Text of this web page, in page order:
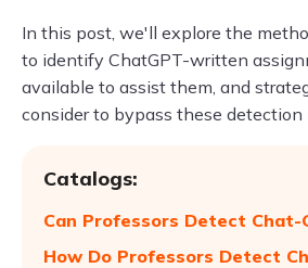
In this post, we'll explore the
to identify ChatGPT-written
available to assist them, and
consider to bypass these detection
Catalogs:
Can Professors Detect Chat-
How Do Professors Detect